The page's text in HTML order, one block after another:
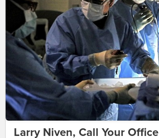
Larry Niven, Call Your Office